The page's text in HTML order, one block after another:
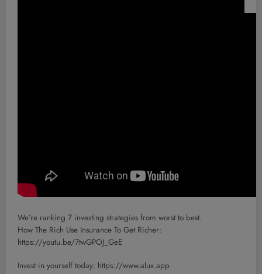
We’re ranking 7 investing strategies from worst to best.
How The Rich Use Insurance To Get Richer:
https://youtu.be/7twGPOJ_GeE
Invest in yourself today: https://www.alux.app